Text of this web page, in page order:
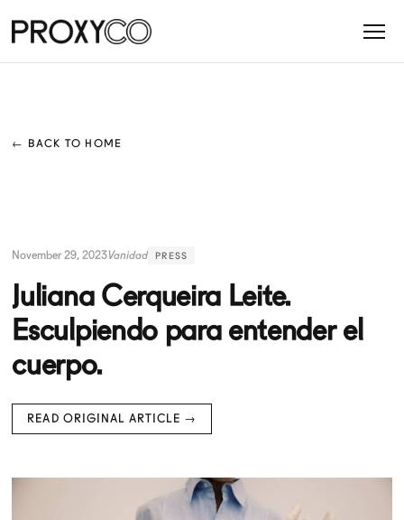
← BACK TO HOME
November 29, 2023Vanidad PRESS
Juliana Cerqueira Leite.
Esculpiendo para entender el
cuerpo.
READ ORIGINAL ARTICLE →